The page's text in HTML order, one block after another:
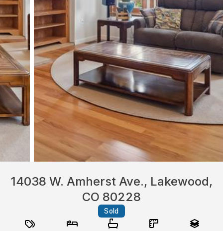
14038 W. Amherst Ave., Lakewood,
CO 80228
Sold